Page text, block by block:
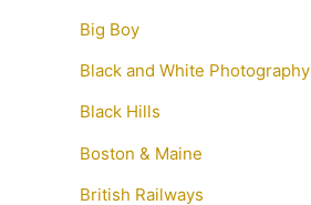
Big Boy
Black and White Photography
Black Hills
Boston & Maine
British Railways